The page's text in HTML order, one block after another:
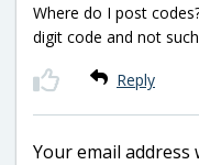
Where do I post
digit code and not
Reply
Your email